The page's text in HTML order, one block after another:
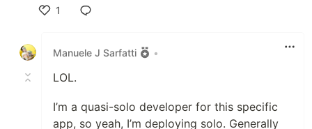
1
Manuele J Sarfatti
•
LOL.
I’m a quasi-solo developer for this specific
app, so yeah, I’m deploying solo. Generally